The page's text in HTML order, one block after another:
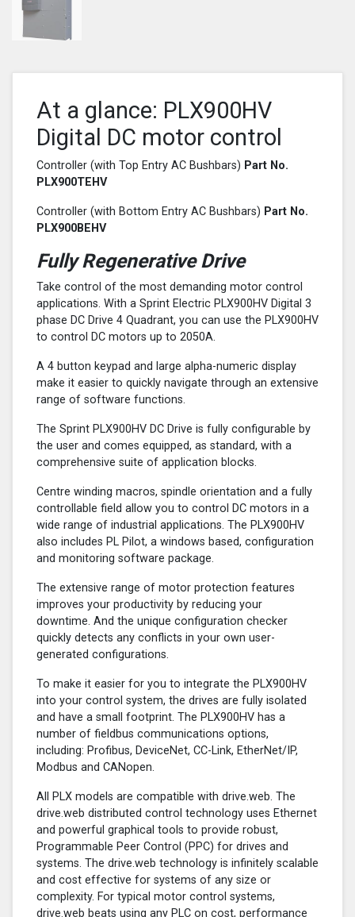
At a glance: PLX900HV
Digital DC motor control
Controller (with Top Entry AC Bushbars) Part No.
PLX900TEHV
Controller (with Bottom Entry AC Bushbars) Part No.
PLX900BEHV
Fully Regenerative Drive
Take control of the most demanding motor control
applications. With a Sprint Electric PLX900HV Digital 3
phase DC Drive 4 Quadrant, you can use the PLX900HV
to control DC motors up to 2050A.
A 4 button keypad and large alpha-numeric display
make it easier to quickly navigate through an extensive
range of software functions.
The Sprint PLX900HV DC Drive is fully configurable by
the user and comes equipped, as standard, with a
comprehensive suite of application blocks.
Centre winding macros, spindle orientation and a fully
controllable field allow you to control DC motors in a
wide range of industrial applications. The PLX900HV
also includes PL Pilot, a windows based, configuration
and monitoring software package.
The extensive range of motor protection features
improves your productivity by reducing your
downtime. And the unique configuration checker
quickly detects any conflicts in your own user-
generated configurations.
To make it easier for you to integrate the PLX900HV
into your control system, the drives are fully isolated
and have a small footprint. The PLX900HV has a
number of fieldbus communications options,
including: Profibus, DeviceNet, CC-Link, EtherNet/IP,
Modbus and CANopen.
All PLX models are compatible with drive.web. The
drive.web distributed control technology uses Ethernet
and powerful graphical tools to provide robust,
Programmable Peer Control (PPC) for drives and
systems. The drive.web technology is infinitely scalable
and cost effective for systems of any size or
complexity. For typical motor control systems,
drive.web beats using any PLC on cost, performance